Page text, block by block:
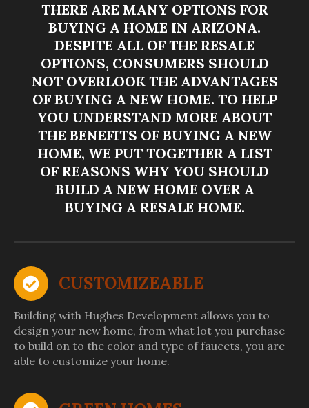
THERE ARE MANY OPTIONS FOR
BUYING A HOME IN ARIZONA.
DESPITE ALL OF THE RESALE
OPTIONS, CONSUMERS SHOULD
NOT OVERLOOK THE ADVANTAGES
OF BUYING A NEW HOME. TO HELP
YOU UNDERSTAND MORE ABOUT
THE BENEFITS OF BUYING A NEW
HOME, WE PUT TOGETHER A LIST
OF REASONS WHY YOU SHOULD
BUILD A NEW HOME OVER A
BUYING A RESALE HOME.
CUSTOMIZEABLE
Building with Hughes Development allows you to
design your new home, from what lot you purchase
to build on to the color and type of faucets, you are
able to customize your home.